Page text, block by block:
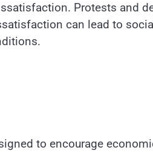
Protests and
can lead to
to encourage